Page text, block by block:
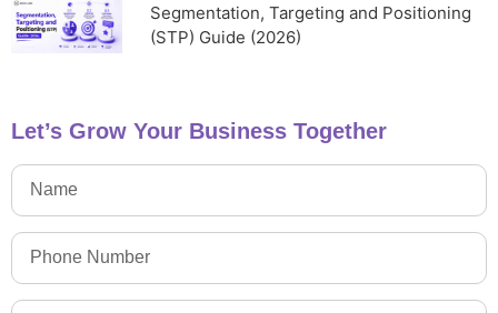
Segmentation, Targeting and Positioning
(STP) Guide (2026)
Let’s Grow Your Business Together